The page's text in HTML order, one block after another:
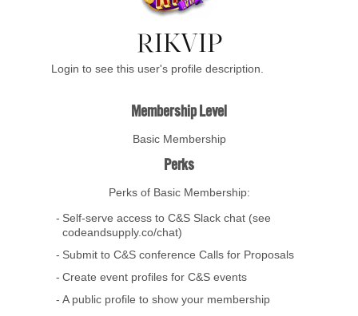
RIKVIP
Login to see this user's profile description.
Membership Level
Basic Membership
Perks
Perks of Basic Membership:
Self-serve access to C&S Slack chat (see
codeandsupply.co/chat)
Submit to C&S conference Calls for Proposals
Create event profiles for C&S events
A public profile to show your membership